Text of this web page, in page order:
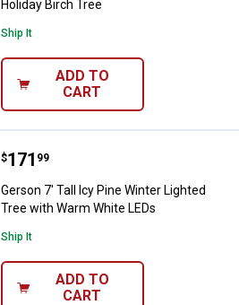
Holiday Birch Tree
Ship It
ADD TO
CART
Gerson 7' Tall Icy Pine Winter
Price:
$171
. 99
Gerson 7' Tall Icy Pine Winter Lighted
Tree with Warm White LEDs
Ship It
ADD TO
CART